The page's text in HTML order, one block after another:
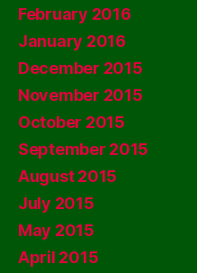
February 2016
January 2016
December 2015
November 2015
October 2015
September 2015
August 2015
July 2015
May 2015
April 2015